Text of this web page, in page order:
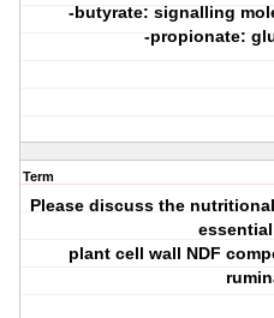
-butyrate: signalling
-propionate:
Term
Please discuss the
plant cell wall NDF